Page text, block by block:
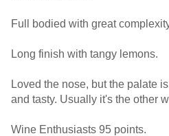
Full bodied with great
Long finish with tangy lemons.
Loved the nose, but the palate
and tasty. Usually it's the other
Wine Enthusiasts 95 points.